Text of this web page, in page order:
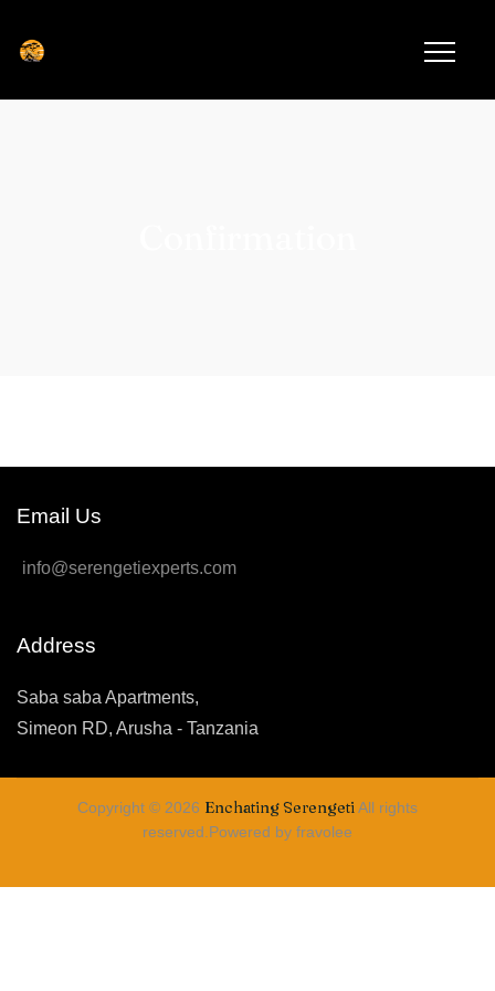
Email Us
info@serengetiexperts.com
Address
Saba saba Apartments,
Simeon RD, Arusha - Tanzania
Copyright © 2026 Enchating SerengetiAll rights
reserved.Powered by fravolee